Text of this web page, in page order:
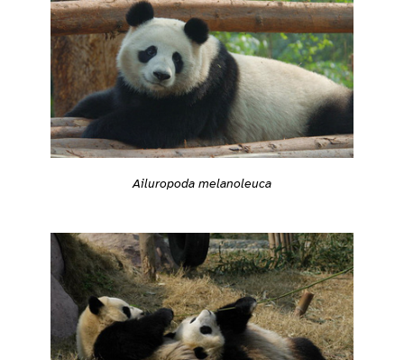
Ailuropoda melanoleuca